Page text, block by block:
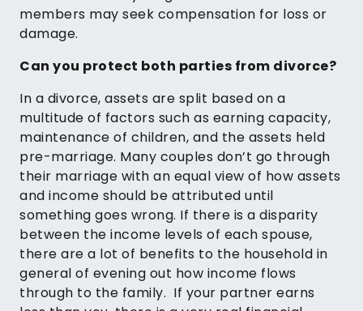
members may seek compensation for loss or
damage.
Can you protect both parties from divorce?
In a divorce, assets are split based on a
multitude of factors such as earning capacity,
maintenance of children, and the assets held
pre-marriage. Many couples don’t go through
their marriage with an equal view of how assets
and income should be attributed until
something goes wrong. If there is a disparity
between the income levels of each spouse,
there are a lot of benefits to the household in
general of evening out how income flows
through to the family. If your partner earns